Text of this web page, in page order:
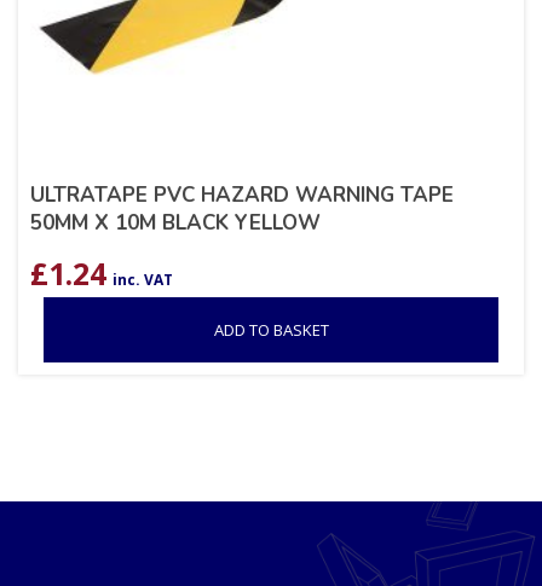
ULTRATAPE PVC HAZARD WARNING TAPE
50MM X 10M BLACK YELLOW
£1.24 inc. VAT
ADD TO BASKET